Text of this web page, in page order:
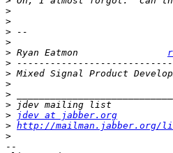
>
>
>
>
> Ryan Eatmon
>
>
>
>
>
>
jdev at jabber.org
> http://mailman.jabber.org/
>
--